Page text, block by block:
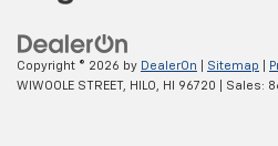
Copyright © 2026 by DealerOn Sitemap
WIWOOLE STREET,
HILO, HI 96720 | Sales: